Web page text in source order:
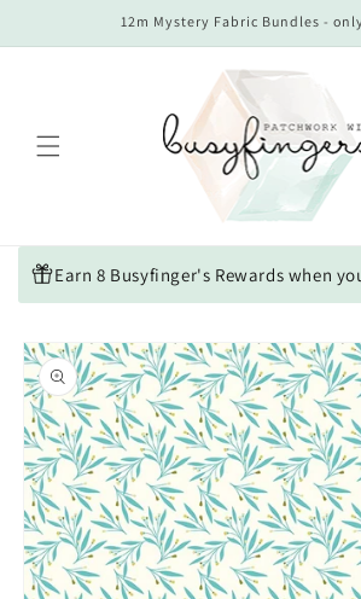
12m Mystery Fabric Bundles -
Earn 8 Busyfinger's Rewards when
Skip to
product
information